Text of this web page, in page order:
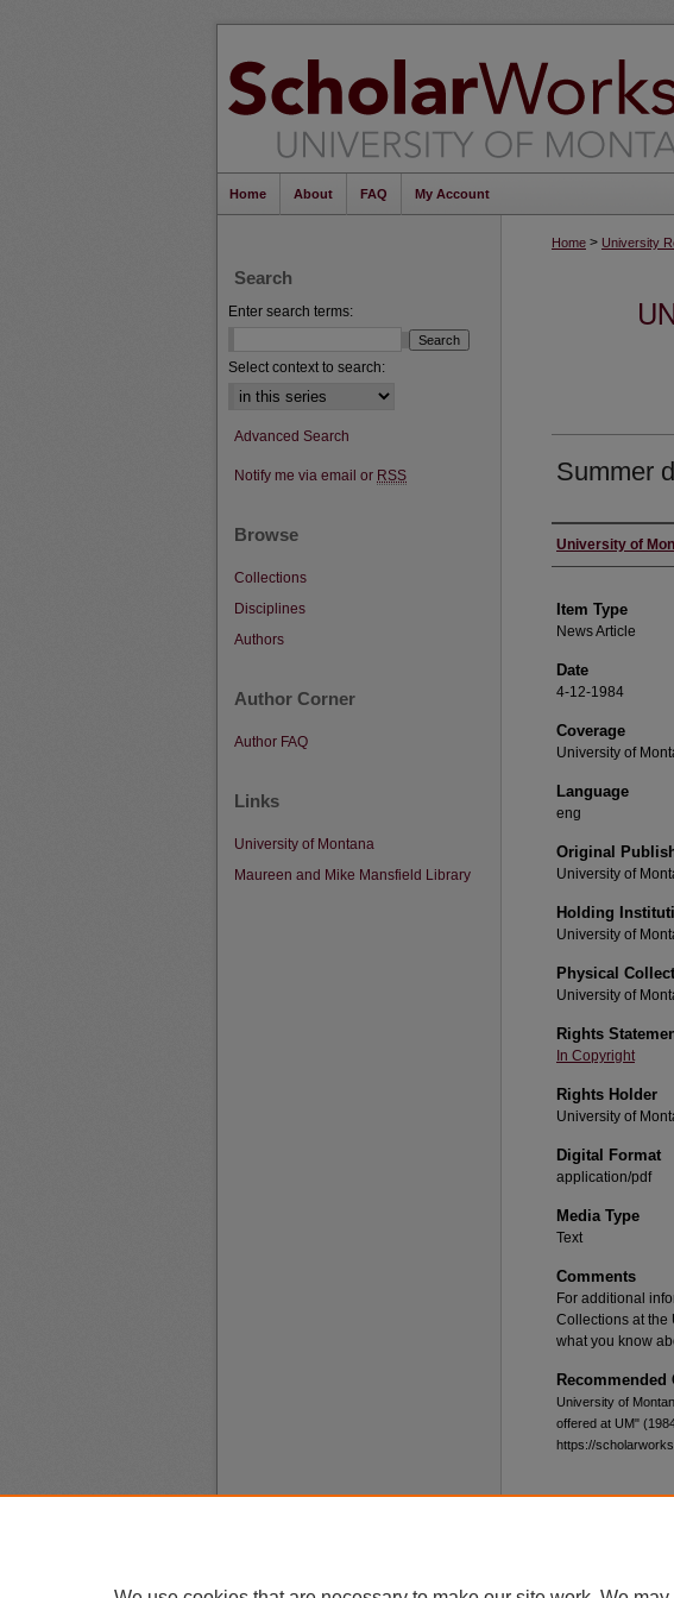
Home About FAQ My Account
Home > University
Summer
Author
University of
Item Type
News Article
Date
4-12-1984
Coverage
University of
Language
eng
Original
University of
Holding
University of
Physical
University of
Rights
In Copyright
Rights Holder
University of
Digital Format
application/pdf
Media Type
Text
Comments
For additional
Collections at the
what you know
Recommended
University of
offered at UM"
https://
Search
Enter search terms:
Select context to search:
Advanced Search
Notify me via email or RSS
Browse
Collections
Disciplines
Authors
Author Corner
Author FAQ
Links
University of Montana
Maureen and Mike Mansfield Library